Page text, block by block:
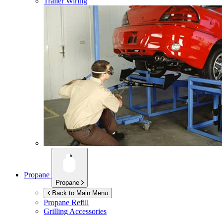
Propane
Propane
Back to Main Menu
Propane Refill
Grilling Accessories